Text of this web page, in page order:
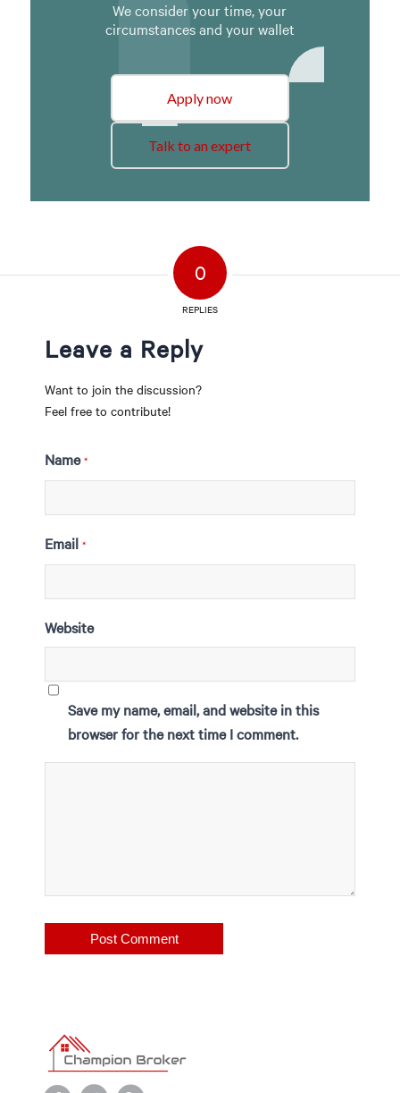
We consider your time, your
circumstances and your wallet
Apply now
Talk to an expert
0
REPLIES
Leave a Reply
Want to join the discussion?
Feel free to contribute!
Name *
Email *
Website
Save my name, email, and website in this
browser for the next time I comment.